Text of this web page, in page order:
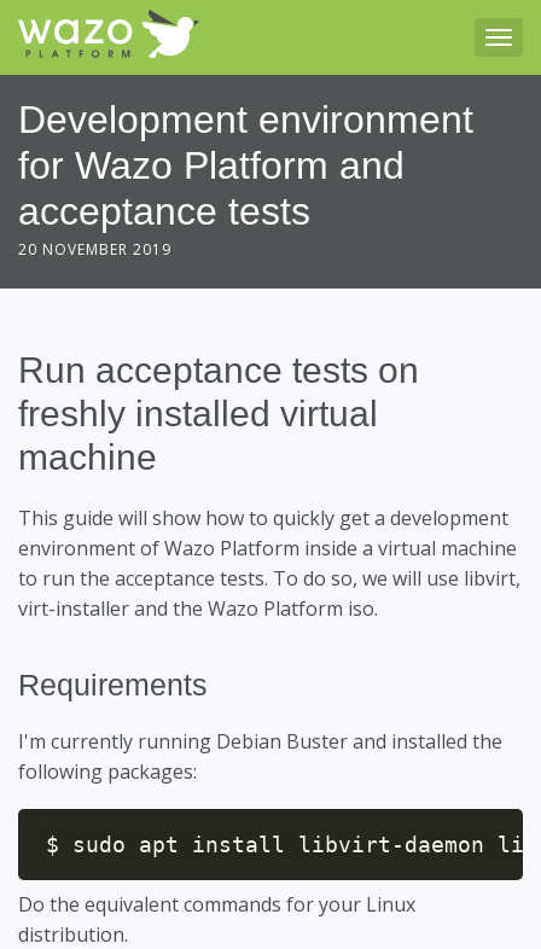
Development environment
for Wazo Platform and
acceptance tests
20 NOVEMBER 2019
Run acceptance tests on
freshly installed virtual
machine
This guide will show how to quickly get a development
environment of Wazo Platform inside a virtual machine
to run the acceptance tests. To do so, we will use libvirt,
virt-installer and the Wazo Platform iso.
Requirements
I'm currently running Debian Buster and installed the
following packages:
$ sudo apt install libvirt-daemon
Do the equivalent commands for your Linux
distribution.